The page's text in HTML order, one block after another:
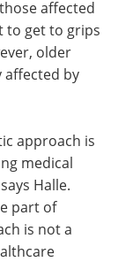
affected
to get to grips
older
by
approach is
medical
Halle.
part of
is not a